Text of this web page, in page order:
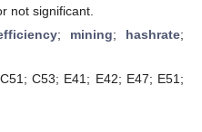
not significant.
; mining; hashrate;
C53; E41; E42; E47; E51;